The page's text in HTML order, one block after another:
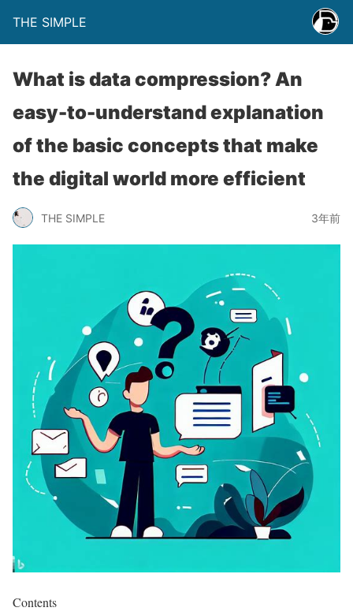
THE SIMPLE
What is data compression? An
easy-to-understand explanation
of the basic concepts that make
the digital world more efficient
THE SIMPLE 3年前
Contents